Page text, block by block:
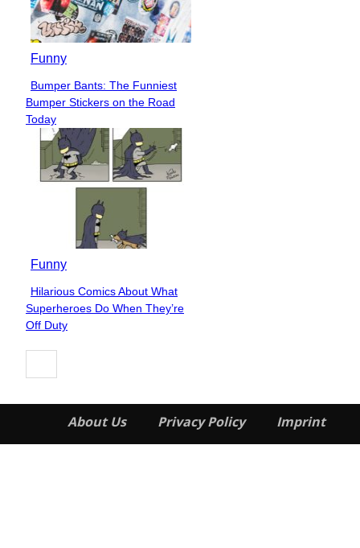
Funny
Section
Heading
Bumper Bants: The Funniest
Bumper Stickers on the Road
Today
Funny
Section
Heading
Hilarious Comics About What
Superheroes Do When They’re
Off Duty
About Us Privacy Policy Imprint